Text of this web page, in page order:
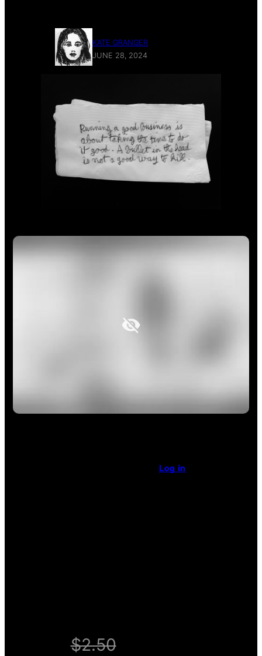
KATE GRANGER
JUNE 28, 2024
Log in
$2.50$1/week